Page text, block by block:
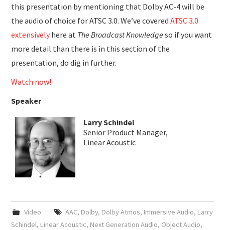
this presentation by mentioning that Dolby AC-4 will be
the audio of choice for ATSC 3.0. We’ve coveredATSC 3.0
extensivelyhere at The Broadcast Knowledge so if you want
more detail than there is in this section of the
presentation, do dig in further.
Watch now!
Speaker
Larry Schindel
Senior Product Manager,
Linear Acoustic
Video AAC, Dolby, Dolby Atmos, Immersive Audio, Larry
Schindel, Linear Acoustic, Next Generation Audio, Object Audio,